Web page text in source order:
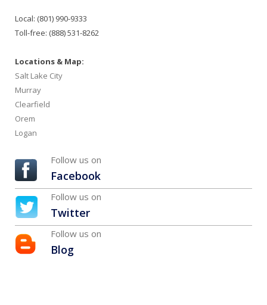
Local: (801) 990-9333
Toll-free: (888) 531-8262
Locations & Map:
Salt Lake City
Murray
Clearfield
Orem
Logan
Follow us on
Facebook
Follow us on
Twitter
Follow us on
Blog